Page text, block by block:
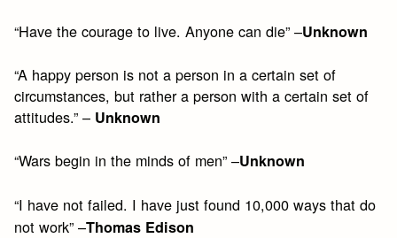
“Have the courage to live. Anyone can die” –Unknown
“A happy person is not a person in a certain set of
circumstances, but rather a person with a certain set of
attitudes.” – Unknown
“Wars begin in the minds of men” –Unknown
“I have not failed. I have just found 10,000 ways that do
not work” –Thomas Edison